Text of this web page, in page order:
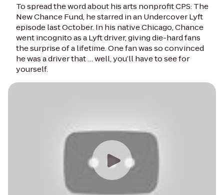
To spread the word about his arts nonprofit CPS: The
New Chance Fund, he starred in an Undercover Lyft
episode last October. In his native Chicago, Chance
went incognito as a Lyft driver, giving die-hard fans
the surprise of a lifetime. One fan was so convinced
he was a driver that … well, you’ll have to see for
yourself.